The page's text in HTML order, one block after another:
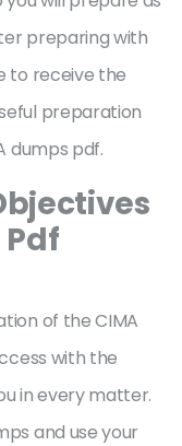
preparing with
to receive the
preparation
dumps pdf.
of the CIMA
with the
in every matter.
and use your